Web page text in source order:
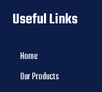
Useful Links
Home
Our Products